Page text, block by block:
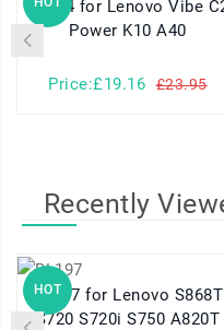
BL264 for Lenovo Vibe C2
Power K10 A40
Price:£19.16 £23.95
Recently
HOT
BL197 for Lenovo S868T
S720 S720i S750 A820T